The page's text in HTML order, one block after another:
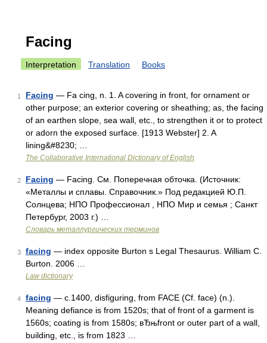
Facing
Interpretation Translation Books
1 Facing — Fa cing, n. 1. A covering in front, for ornament or
other purpose; an exterior covering or sheathing; as, the facing
of an earthen slope, sea wall, etc., to strengthen it or to protect
or adorn the exposed surface. [1913 Webster] 2. A
lining&#8230; …
The Collaborative International Dictionary of English
2 Facing — Facing. См. Поперечная обточка. (Источник:
«Металлы и сплавы. Справочник.» Под редакцией Ю.П.
Солнцева; НПО Профессионал , НПО Мир и семья ; Санкт
Петербург, 2003 г.) …
Словарь металлургических терминов
3 facing — index opposite Burton s Legal Thesaurus. William C.
Burton. 2006 …
Law dictionary
4 facing — c.1400, disfiguring, from FACE (Cf. face) (n.).
Meaning defiance is from 1520s; that of front of a garment is
1560s; coating is from 1580s; вЂњfront or outer part of a wall,
building, etc., is from 1823 …